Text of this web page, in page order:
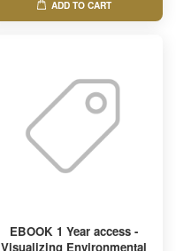
ADD TO CART
EBOOK 1 Year access -
Visualizing Environmental